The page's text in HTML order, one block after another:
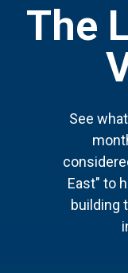
The
See
East" to
building